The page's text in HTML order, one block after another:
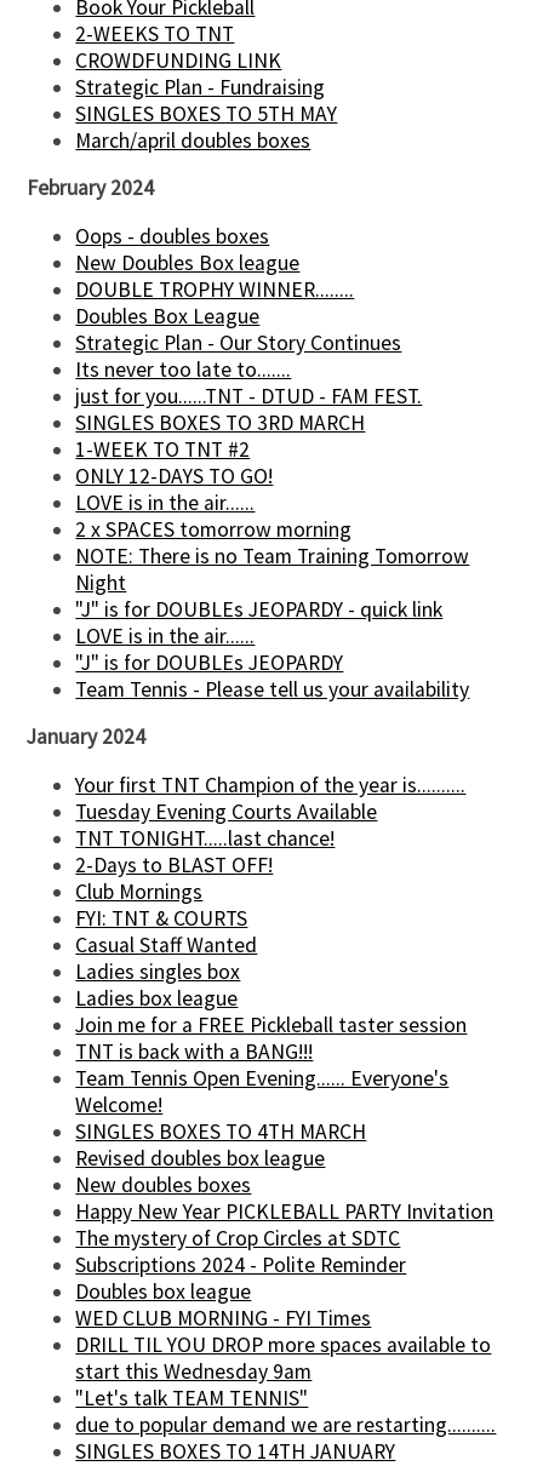
Book Your Pickleball
2-WEEKS TO TNT
CROWDFUNDING LINK
Strategic Plan - Fundraising
SINGLES BOXES TO 5TH MAY
March/april doubles boxes
February 2024
Oops - doubles boxes
New Doubles Box league
DOUBLE TROPHY WINNER........
Doubles Box League
Strategic Plan - Our Story Continues
Its never too late to.......
just for you......TNT - DTUD - FAM FEST.
SINGLES BOXES TO 3RD MARCH
1-WEEK TO TNT #2
ONLY 12-DAYS TO GO!
LOVE is in the air......
2 x SPACES tomorrow morning
NOTE: There is no Team Training Tomorrow
Night
"J" is for DOUBLEs JEOPARDY - quick link
LOVE is in the air......
"J" is for DOUBLEs JEOPARDY
Team Tennis - Please tell us your availability
January 2024
Your first TNT Champion of the year is..........
Tuesday Evening Courts Available
TNT TONIGHT.....last chance!
2-Days to BLAST OFF!
Club Mornings
FYI: TNT & COURTS
Casual Staff Wanted
Ladies singles box
Ladies box league
Join me for a FREE Pickleball taster session
TNT is back with a BANG!!!
Team Tennis Open Evening...... Everyone's
Welcome!
SINGLES BOXES TO 4TH MARCH
Revised doubles box league
New doubles boxes
Happy New Year PICKLEBALL PARTY Invitation
The mystery of Crop Circles at SDTC
Subscriptions 2024 - Polite Reminder
Doubles box league
WED CLUB MORNING - FYI Times
DRILL TIL YOU DROP more spaces available to
start this Wednesday 9am
"Let's talk TEAM TENNIS"
due to popular demand we are restarting..........
SINGLES BOXES TO 14TH JANUARY